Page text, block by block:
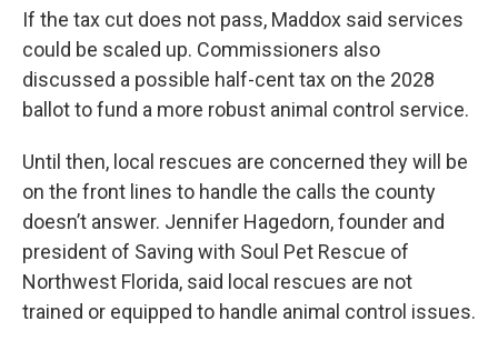
If the tax cut does not pass, Maddox said services
could be scaled up. Commissioners also
discussed a possible half-cent tax on the 2028
ballot to fund a more robust animal control service.
Until then, local rescues are concerned they will be
on the front lines to handle the calls the county
doesn’t answer. Jennifer Hagedorn, founder and
president of Saving with Soul Pet Rescue of
Northwest Florida, said local rescues are not
trained or equipped to handle animal control issues.